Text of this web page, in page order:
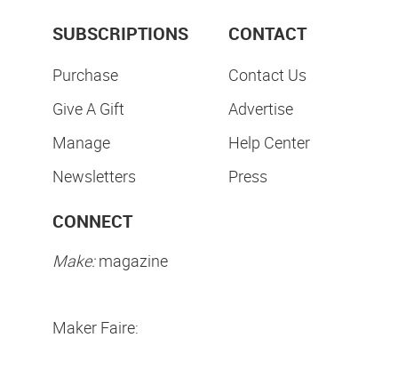
SUBSCRIPTIONS
Purchase
Give A Gift
Manage
Newsletters
CONTACT
Contact Us
Advertise
Help Center
Press
CONNECT
Make:magazine
Maker Faire: